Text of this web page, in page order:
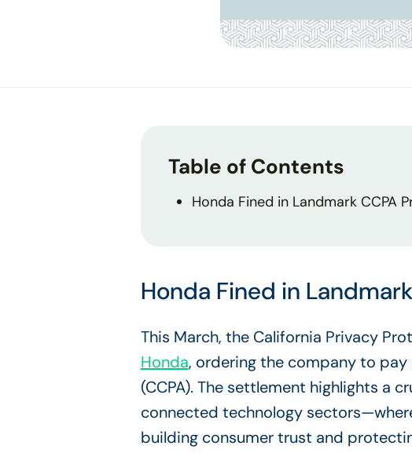
Table of Contents
Honda Fined in Landmark CCPA
Honda Fined in
This March, the California Privacy
Honda, ordering the company to
(CCPA). The settlement highlights a
connected technology
building consumer trust and